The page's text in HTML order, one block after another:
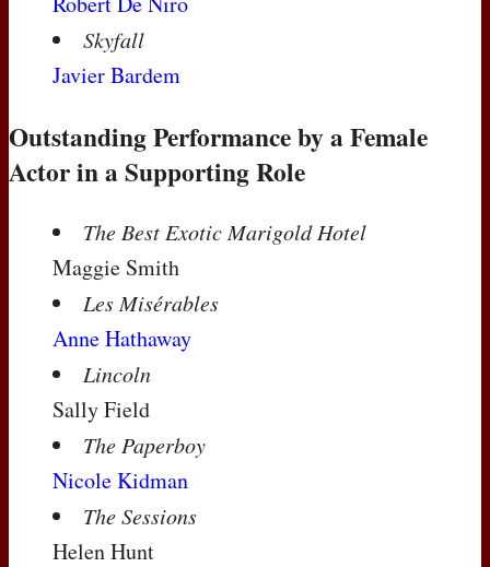
Skyfall
Javier Bardem
Outstanding Performance by a Female
Actor in a Supporting Role
The Best Exotic Marigold Hotel
Maggie Smith
Les Misérables
Anne Hathaway
Lincoln
Sally Field
The Paperboy
Nicole Kidman
The Sessions
Helen Hunt